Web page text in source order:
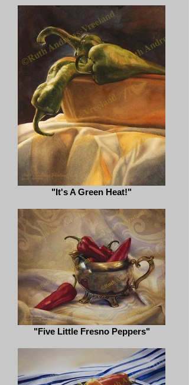
"It's A Green Heat!"
"Five Little Fresno Peppers"